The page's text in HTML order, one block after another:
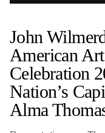
John
American
Celebration
Nation’s
Alma